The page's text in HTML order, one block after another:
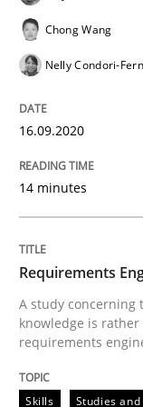
Why and
Neglecting
READ ARTICLE
Methods
How to go
Chong Wang
Nelly Condori-
16.09.2020
14 minutes
Requirements
A study concerning
knowledge is
requirements
Skills Studies